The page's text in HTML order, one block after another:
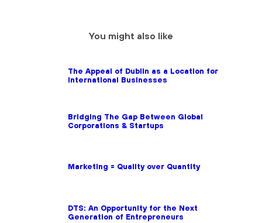
You might also like
The Appeal of Dublin as a Location for
International Businesses
Bridging The Gap Between Global
Corporations & Startups
Marketing = Quality over Quantity
DTS: An Opportunity for the Next
Generation of Entrepreneurs